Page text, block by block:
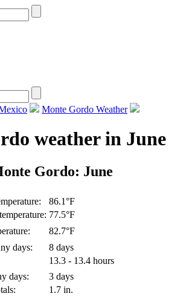
Monte Gordo Weather
weather in June
Gordo: June
86.1°F
77.5°F
82.7°F
days:
8 days
13.3 - 13.4 hours
days:
3 days
1.7 in.